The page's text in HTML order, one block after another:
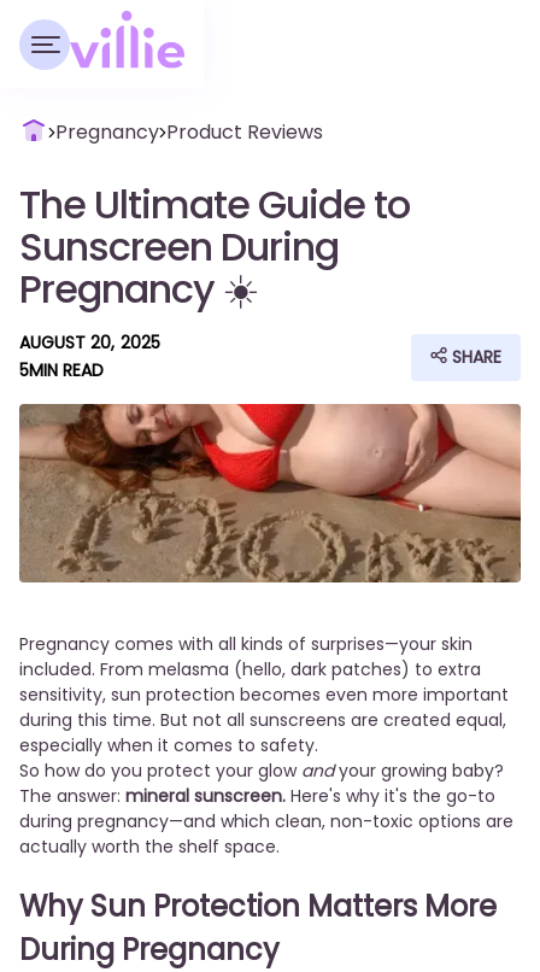
Pregnancy Product Reviews
The Ultimate Guide to
Sunscreen During
Pregnancy ☀️
AUGUST 20, 2025
5MIN READ
SHARE
Pregnancy comes with all kinds of surprises—your skin
included. From melasma (hello, dark patches) to extra
sensitivity, sun protection becomes even more important
during this time. But not all sunscreens are created equal,
especially when it comes to safety.
So how do you protect your glow andyour growing baby?
The answer: mineral sunscreen. Here's why it's the go-to
during pregnancy—and which clean, non-toxic options are
actually worth the shelf space.
Why Sun Protection Matters More
During Pregnancy